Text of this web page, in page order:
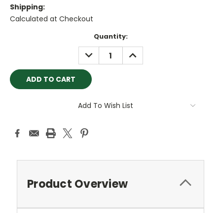
Shipping:
Calculated at Checkout
Quantity:
DECREASE
QUANTITY:
INCREASE
QUANTITY:
Add To Wish List
Product Overview